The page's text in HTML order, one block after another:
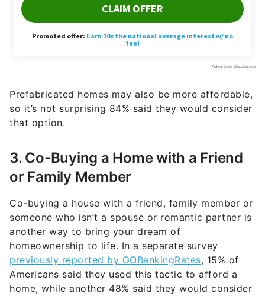
Prefabricated homes may also be more affordable,
so it’s not surprising 84% said they would consider
that option.
3. Co-Buying a Home with a Friend
or Family Member
Co-buying a house with a friend, family member or
someone who isn’t a spouse or romantic partner is
another way to bring your dream of
homeownership to life. In a separate survey
previously reported by GOBankingRates, 15% of
Americans said they used this tactic to afford a
home, while another 48% said they would consider